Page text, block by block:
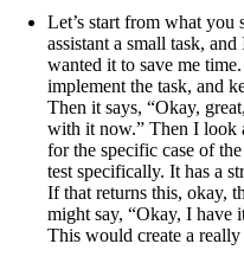
Let’s start from what you
assistant a small task,
wanted it to save me
implement the task, and
Then it says, “Okay,
with it now.” Then I look
for the specific case of
test specifically. It has a
If that returns this, okay,
might say, “Okay, I have
This would create a